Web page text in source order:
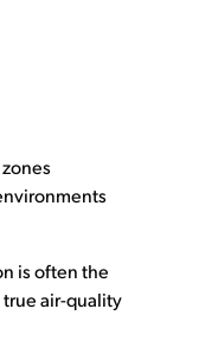
is often the
air-quality